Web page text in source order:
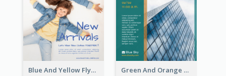
Blue And Yellow Flyer For Children Clothes Green And Orange Flyer Of Opening Ceremony